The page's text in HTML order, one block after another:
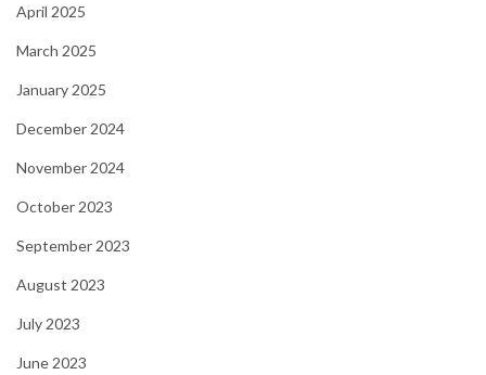
April 2025
March 2025
January 2025
December 2024
November 2024
October 2023
September 2023
August 2023
July 2023
June 2023